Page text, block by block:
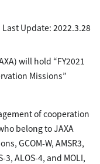
Last Update: 2022.3.28
will hold “FY2021
Missions”
of cooperation
belong to JAXA
GCOM-W, AMSR3,
3, ALOS-4, and MOLI,